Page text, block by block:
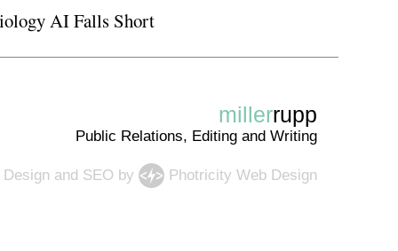
AI Falls Short
millerrupp
Public Relations, Editing and Writing
and SEO by Photricity Web Design